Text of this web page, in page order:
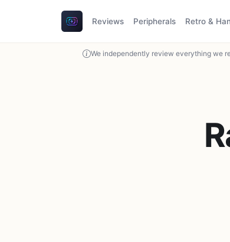
Reviews Peripherals Retro &
We independently review everything we